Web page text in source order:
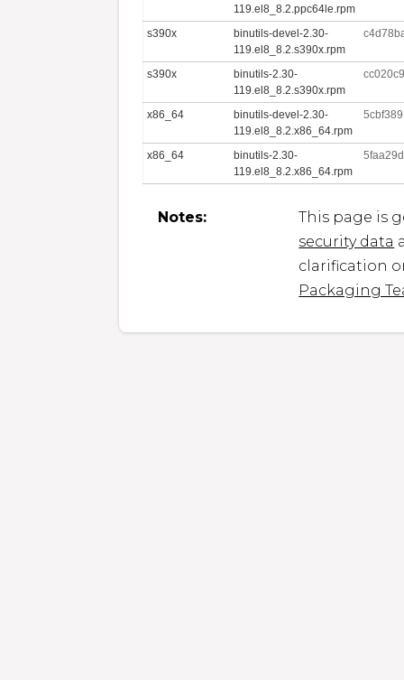
119.el8_8.2.ppc64le.rpm
s390x
binutils-devel-2.30-
119.el8_8.2.s390x.rpm
s390x
binutils-2.30-
119.el8_8.2.s390x.rpm
x86_64
binutils-devel-2.30-
119.el8_8.2.x86_64.rpm
x86_64
binutils-2.30-
119.el8_8.2.x86_64.rpm
Notes:
This page is
security data
clarification
Packaging